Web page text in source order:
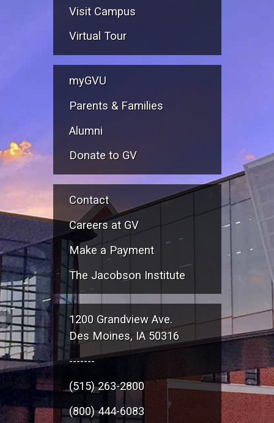
Visit Campus
Virtual Tour
myGVU
Parents & Families
Alumni
Donate to GV
Contact
Careers at GV
Make a Payment
The Jacobson Institute
1200 Grandview Ave.
Des Moines, IA 50316
-------
(515) 263-2800
(800) 444-6083